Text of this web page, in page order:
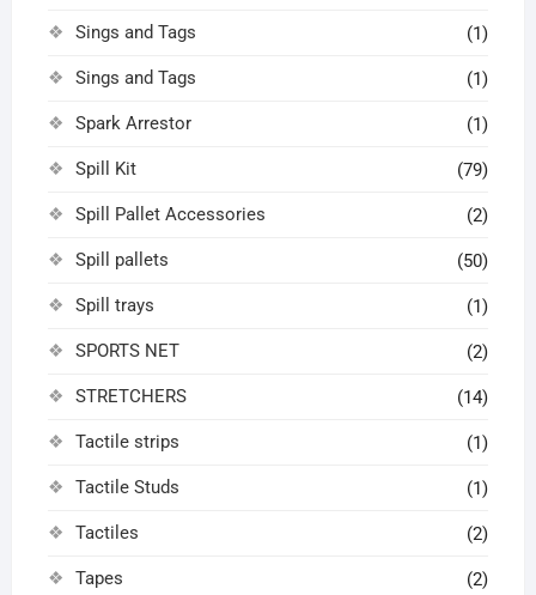
Sings and Tags (1)
Sings and Tags (1)
Spark Arrestor (1)
Spill Kit (79)
Spill Pallet Accessories (2)
Spill pallets (50)
Spill trays (1)
SPORTS NET (2)
STRETCHERS (14)
Tactile strips (1)
Tactile Studs (1)
Tactiles (2)
Tapes (2)